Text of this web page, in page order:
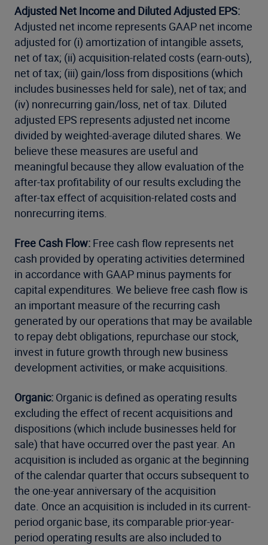
Adjusted Net Income and Diluted Adjusted EPS:
Adjusted net income represents GAAP net income
adjusted for (i) amortization of intangible assets,
net of tax; (ii) acquisition-related costs (earn-outs),
net of tax; (iii) gain/loss from dispositions (which
includes businesses held for sale), net of tax; and
(iv) nonrecurring gain/loss, net of tax. Diluted
adjusted EPS represents adjusted net income
divided by weighted-average diluted shares. We
believe these measures are useful and
meaningful because they allow evaluation of the
after-tax profitability of our results excluding the
after-tax effect of acquisition-related costs and
nonrecurring items.
Free Cash Flow: Free cash flow represents net
cash provided by operating activities determined
in accordance with GAAP minus payments for
capital expenditures. We believe free cash flow is
an important measure of the recurring cash
generated by our operations that may be available
to repay debt obligations, repurchase our stock,
invest in future growth through new business
development activities, or make acquisitions.
Organic: Organic is defined as operating results
excluding the effect of recent acquisitions and
dispositions (which include businesses held for
sale) that have occurred over the past year. An
acquisition is included as organic at the beginning
of the calendar quarter that occurs subsequent to
the one-year anniversary of the acquisition
date. Once an acquisition is included in its current-
period organic base, its comparable prior-year-
period operating results are also included to